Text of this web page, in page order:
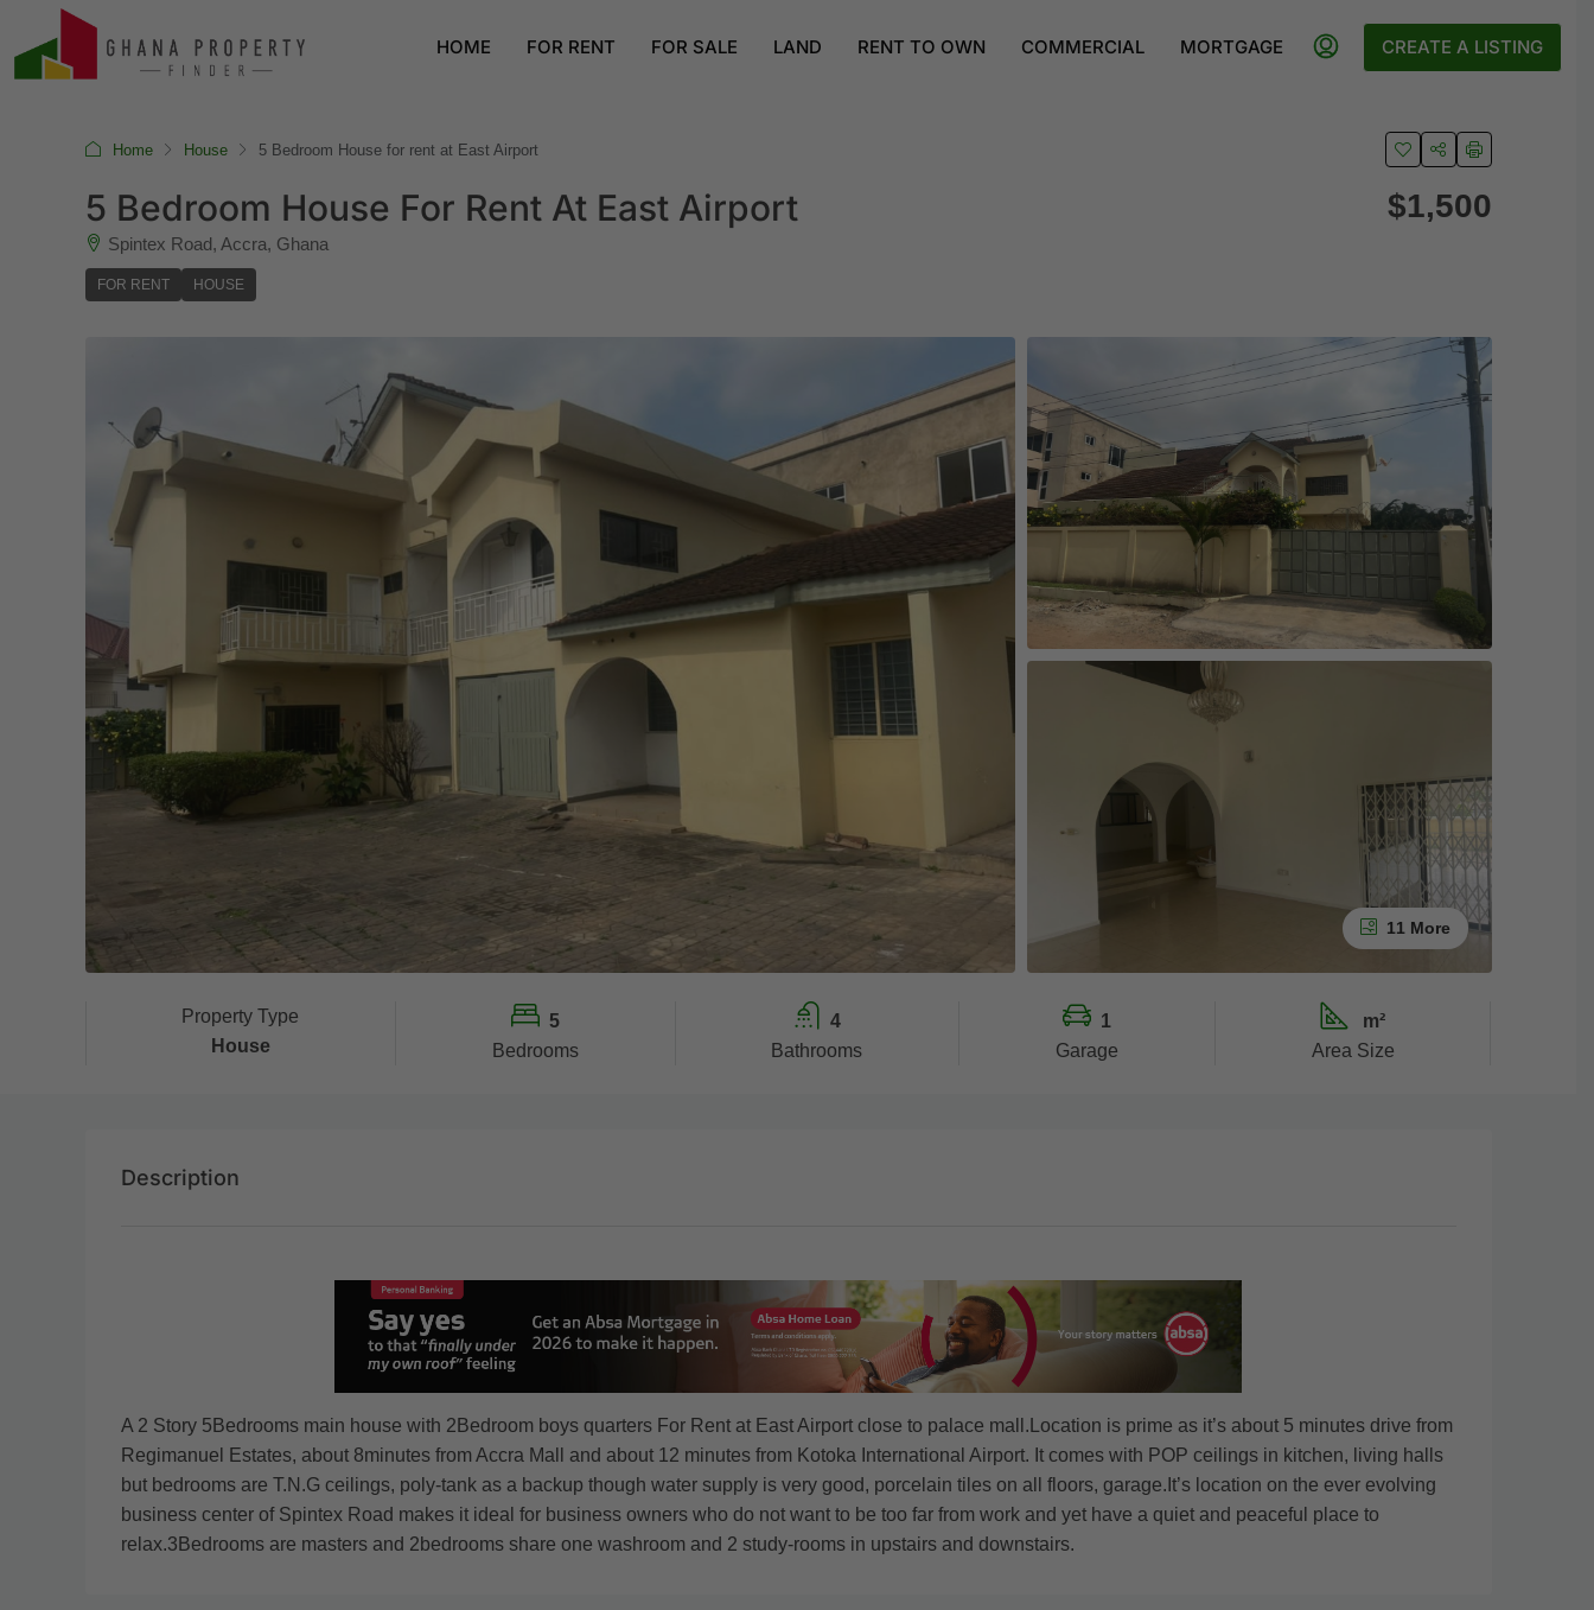
HOME FOR RENT FOR SALE LAND RENT TO OWN COMMERCIAL MORTGAGE CREATE A LISTING
Home House 5 Bedroom House for rent at East Airport
5 Bedroom House For Rent At East Airport
Spintex Road, Accra, Ghana
FOR RENT HOUSE
$1,500
11 More
Property Type
House
5
Bedrooms
4
Bathrooms
1
Garage
m²
Area Size
Description
A 2 Story 5Bedrooms main house with 2Bedroom boys quarters For Rent at East Airport close to palace mall.Location is prime as it’s about 5 minutes drive from
Regimanuel Estates, about 8minutes from Accra Mall and about 12 minutes from Kotoka International Airport. It comes with POP ceilings in kitchen, living halls
but bedrooms are T.N.G ceilings, poly-tank as a backup though water supply is very good, porcelain tiles on all floors, garage.It’s location on the ever evolving
business center of Spintex Road makes it ideal for business owners who do not want to be too far from work and yet have a quiet and peaceful place to
relax.3Bedrooms are masters and 2bedrooms share one washroom and 2 study-rooms in upstairs and downstairs.